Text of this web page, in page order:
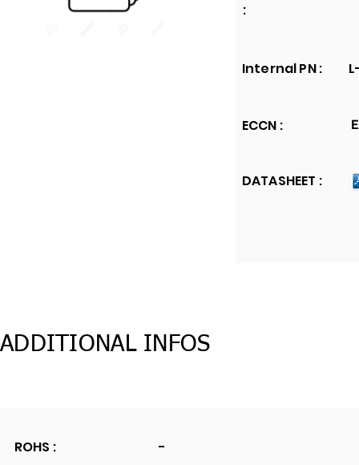
:
Internal PN :
ECCN :
DATASHEET :
ADDITIONAL INFOS
ROHS : -